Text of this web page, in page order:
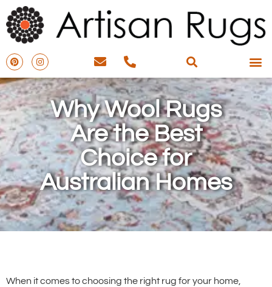
Why Wool Rugs
Are the Best
Choice for
Australian Homes
When it comes to choosing the right rug for your home,